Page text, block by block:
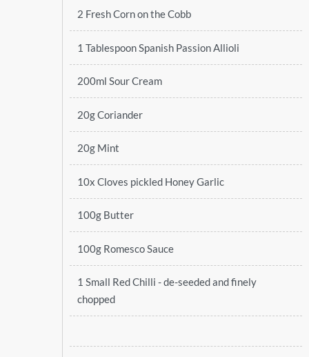
2 Fresh Corn on the Cobb
1 Tablespoon Spanish Passion Allioli
200ml Sour Cream
20g Coriander
20g Mint
10x Cloves pickled Honey Garlic
100g Butter
100g Romesco Sauce
1 Small Red Chilli - de-seeded and finely
chopped